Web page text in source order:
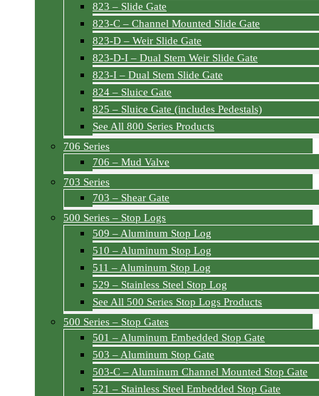
823 – Slide Gate
823-C – Channel Mounted Slide Gate
823-D – Weir Slide Gate
823-D-I – Dual Stem Weir Slide Gate
823-I – Dual Stem Slide Gate
824 – Sluice Gate
825 – Sluice Gate (includes Pedestals)
See All 800 Series Products
706 Series
706 – Mud Valve
703 Series
703 – Shear Gate
500 Series – Stop Logs
509 – Aluminum Stop Log
510 – Aluminum Stop Log
511 – Aluminum Stop Log
529 – Stainless Steel Stop Log
See All 500 Series Stop Logs Products
500 Series – Stop Gates
501 – Aluminum Embedded Stop Gate
503 – Aluminum Stop Gate
503-C – Aluminum Channel Mounted Stop Gate
521 – Stainless Steel Embedded Stop Gate